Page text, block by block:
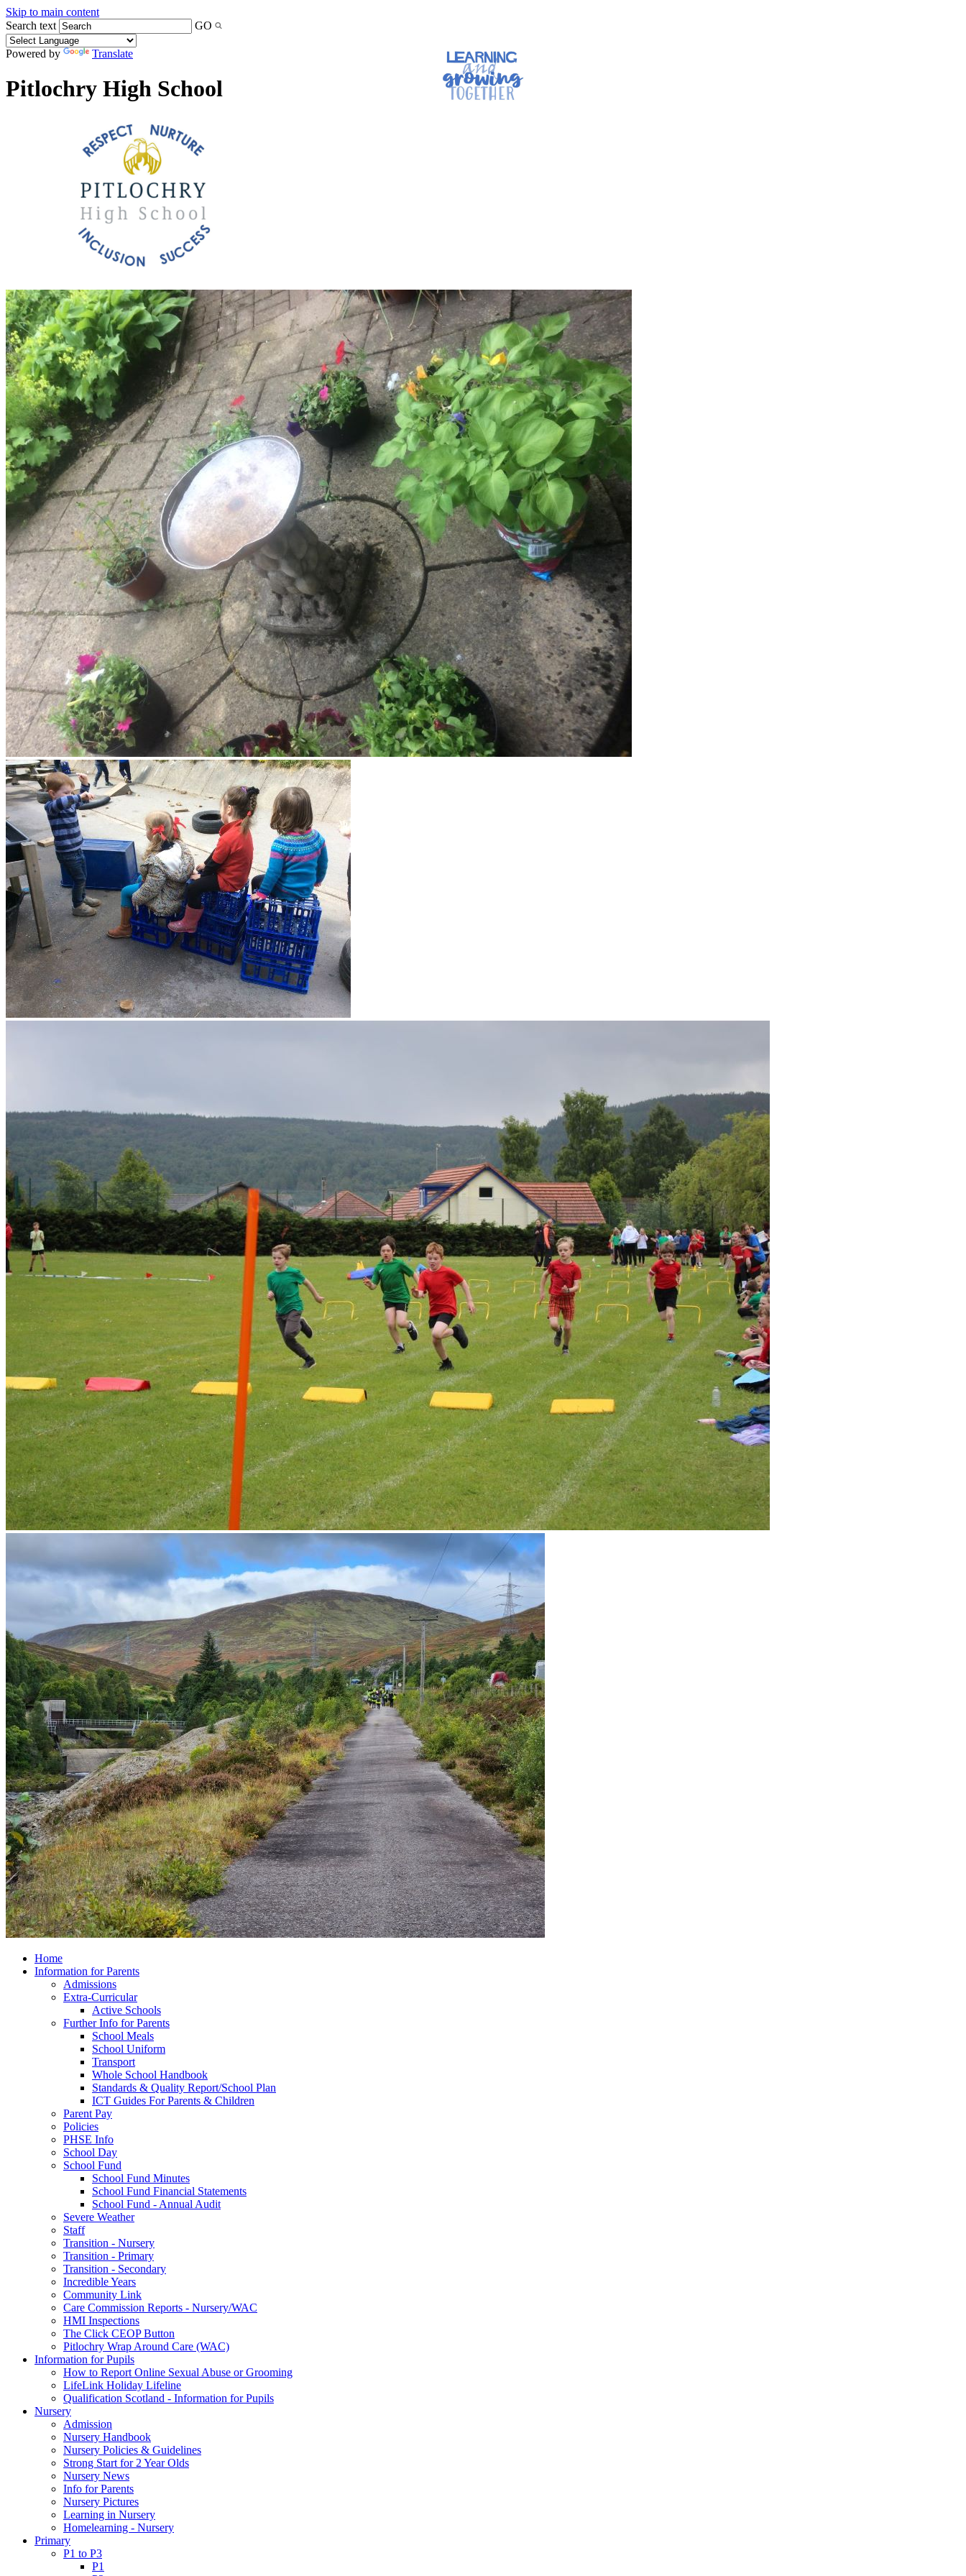
Skip to main content
Search text
GO
Powered by Translate
Pitlochry High School
Home
Information for Parents
Admissions
Extra-Curricular
Active Schools
Further Info for Parents
School Meals
School Uniform
Transport
Whole School Handbook
Standards & Quality Report/School Plan
ICT Guides For Parents & Children
Parent Pay
Policies
PHSE Info
School Day
School Fund
School Fund Minutes
School Fund Financial Statements
School Fund - Annual Audit
Severe Weather
Staff
Transition - Nursery
Transition - Primary
Transition - Secondary
Incredible Years
Community Link
Care Commission Reports - Nursery/WAC
HMI Inspections
The Click CEOP Button
Pitlochry Wrap Around Care (WAC)
Information for Pupils
How to Report Online Sexual Abuse or Grooming
LifeLink Holiday Lifeline
Qualification Scotland - Information for Pupils
Nursery
Admission
Nursery Handbook
Nursery Policies & Guidelines
Strong Start for 2 Year Olds
Nursery News
Info for Parents
Nursery Pictures
Learning in Nursery
Homelearning - Nursery
Primary
P1 to P3
P1